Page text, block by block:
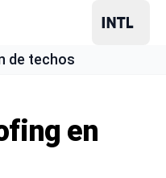
de techos
en